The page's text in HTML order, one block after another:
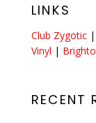
LINKS
Club Zygotic |
Vinyl |
RECENT